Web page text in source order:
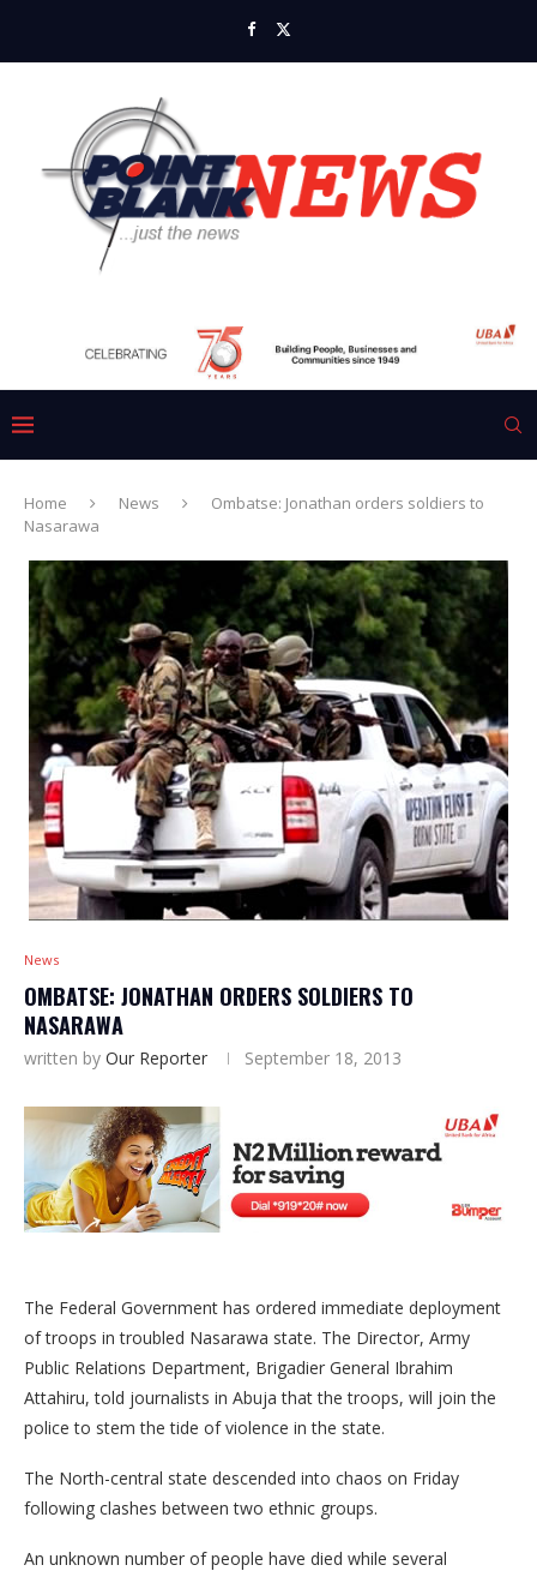
Home News
Ombatse: Jonathan orders soldiers to
Nasarawa
News
OMBATSE: JONATHAN ORDERS SOLDIERS TO
NASARAWA
written by Our Reporter September 18, 2013
The Federal Government has ordered immediate deployment
of troops in troubled Nasarawa state. The Director, Army
Public Relations Department, Brigadier General Ibrahim
Attahiru, told journalists in Abuja that the troops, will join the
police to stem the tide of violence in the state.
The North-central state descended into chaos on Friday
following clashes between two ethnic groups.
An unknown number of people have died while several